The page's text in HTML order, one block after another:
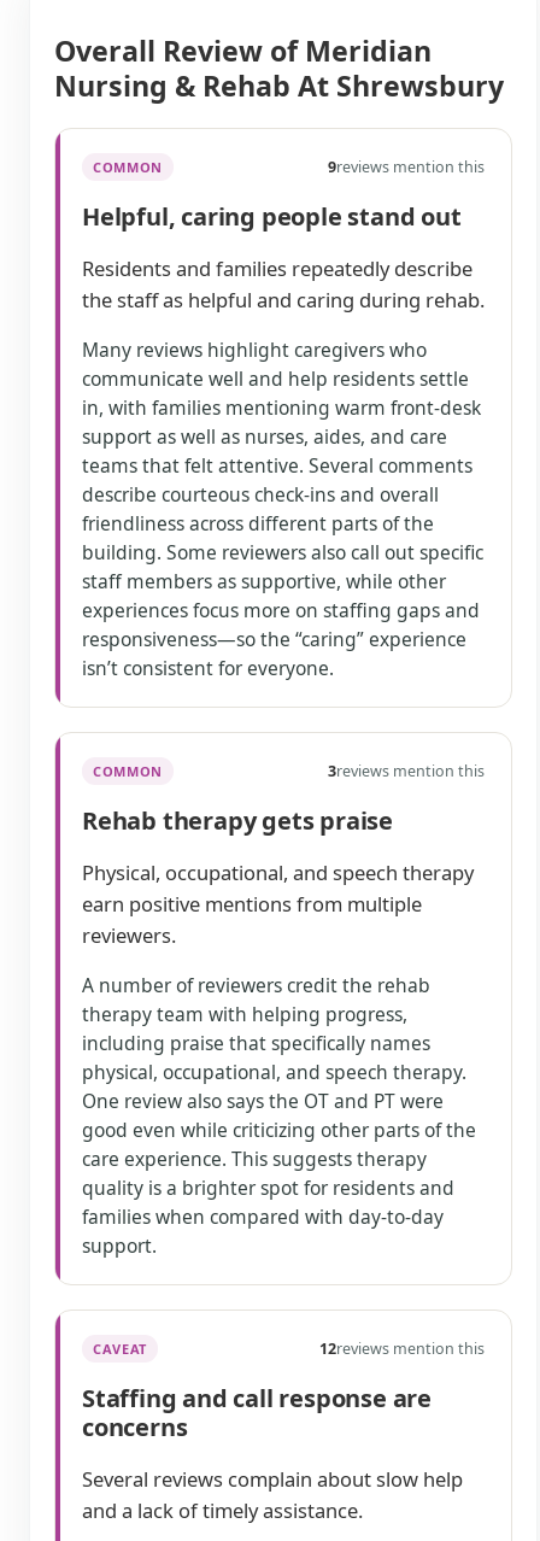
Overall Review of Meridian
Nursing & Rehab At Shrewsbury
COMMON 9reviews mention this
Helpful, caring people stand out
Residents and families repeatedly describe
the staff as helpful and caring during rehab.
Many reviews highlight caregivers who
communicate well and help residents settle
in, with families mentioning warm front-desk
support as well as nurses, aides, and care
teams that felt attentive. Several comments
describe courteous check-ins and overall
friendliness across different parts of the
building. Some reviewers also call out specific
staff members as supportive, while other
experiences focus more on staffing gaps and
responsiveness—so the “caring” experience
isn’t consistent for everyone.
COMMON 3reviews mention this
Rehab therapy gets praise
Physical, occupational, and speech therapy
earn positive mentions from multiple
reviewers.
A number of reviewers credit the rehab
therapy team with helping progress,
including praise that specifically names
physical, occupational, and speech therapy.
One review also says the OT and PT were
good even while criticizing other parts of the
care experience. This suggests therapy
quality is a brighter spot for residents and
families when compared with day-to-day
support.
CAVEAT 12reviews mention this
Staffing and call response are
concerns
Several reviews complain about slow help
and a lack of timely assistance.